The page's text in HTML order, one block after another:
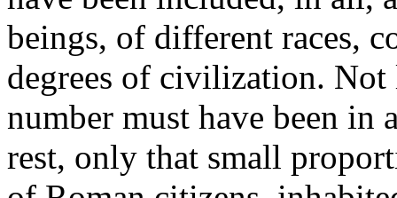
beings, of different races,
degrees of civilization.
number must have been in
rest, only that small